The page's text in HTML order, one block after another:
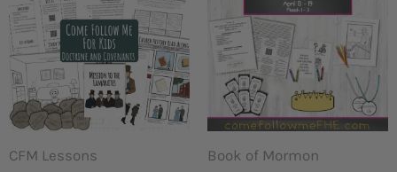
CFM Lessons Book of Mormon